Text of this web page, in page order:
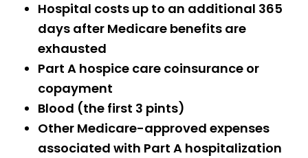
Hospital costs up to an additional 365
days after Medicare benefits are
exhausted
Part A hospice care coinsurance or
copayment
Blood (the first 3 pints)
Other Medicare-approved expenses
associated with Part A hospitalization